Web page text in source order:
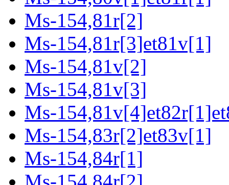
Ms-154,81r[2]
Ms-154,81r[3]et81v[1]
Ms-154,81v[2]
Ms-154,81v[3]
Ms-
Ms-154,83r[2]et83v[1]
Ms-154,84r[1]